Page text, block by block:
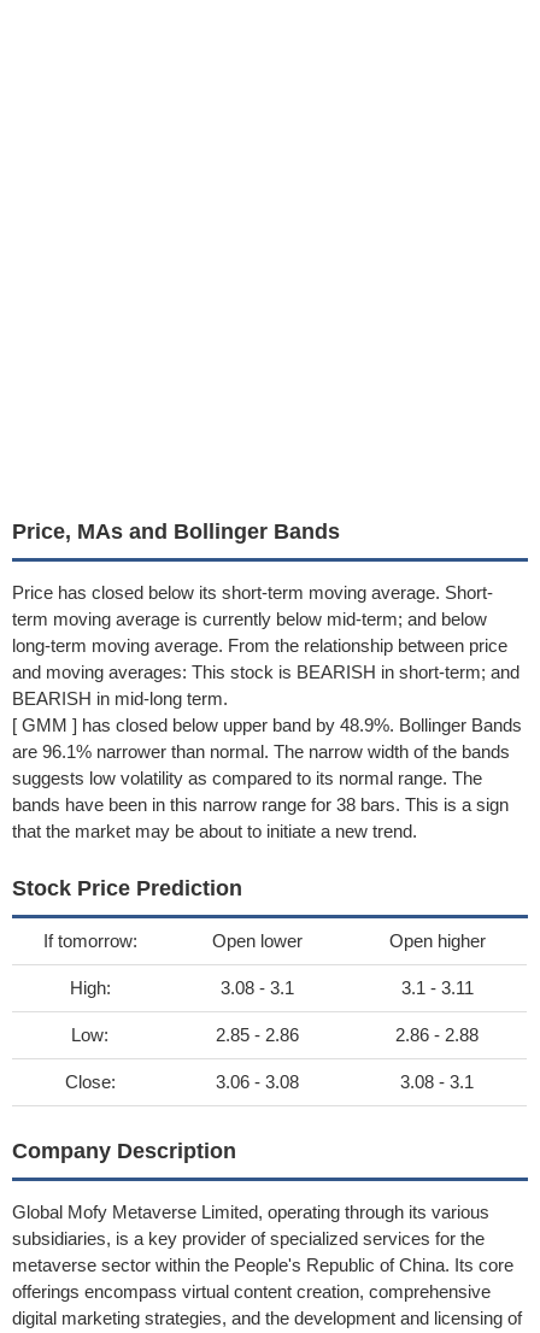
Price, MAs and Bollinger Bands
Price has closed below its short-term moving average. Short-
term moving average is currently below mid-term; and below
long-term moving average. From the relationship between price
and moving averages: This stock is BEARISH in short-term; and
BEARISH in mid-long term.
[ GMM ] has closed below upper band by 48.9%. Bollinger Bands
are 96.1% narrower than normal. The narrow width of the bands
suggests low volatility as compared to its normal range. The
bands have been in this narrow range for 38 bars. This is a sign
that the market may be about to initiate a new trend.
Stock Price Prediction
If tomorrow: Open lower Open higher
High: 3.08 - 3.1 3.1 - 3.11
Low: 2.85 - 2.86 2.86 - 2.88
Close: 3.06 - 3.08 3.08 - 3.1
Company Description
Global Mofy Metaverse Limited, operating through its various
subsidiaries, is a key provider of specialized services for the
metaverse sector within the People's Republic of China. Its core
offerings encompass virtual content creation, comprehensive
digital marketing strategies, and the development and licensing of